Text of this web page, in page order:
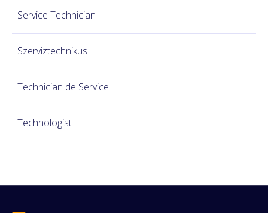
Service Technician
Szerviztechnikus
Technician de Service
Technologist